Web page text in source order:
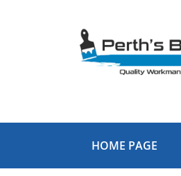
HOME PAGE